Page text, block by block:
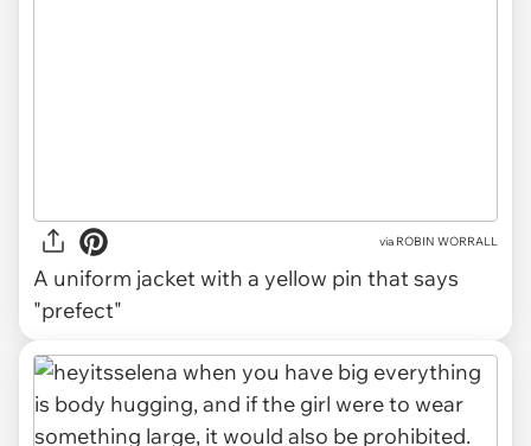
via ROBIN WORRALL
A uniform jacket with a yellow pin that says
"prefect"